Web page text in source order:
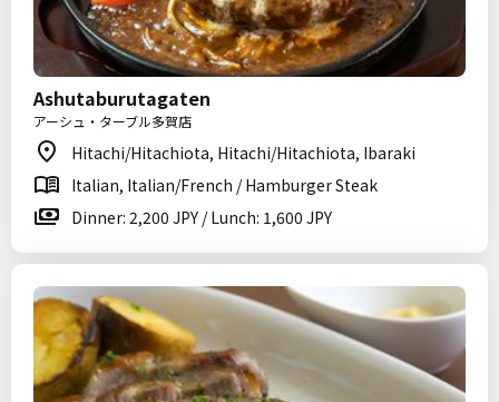
Ashutaburutagaten
アーシュ・ターブル多賀店
Hitachi/Hitachiota, Hitachi/Hitachiota, Ibaraki
Italian, Italian/French / Hamburger Steak
Dinner: 2,200 JPY / Lunch: 1,600 JPY